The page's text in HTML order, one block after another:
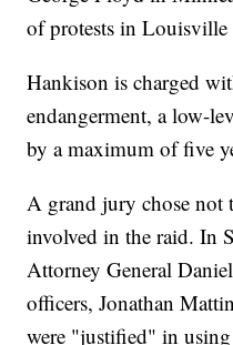
of protests in Louisville
Hankison is charged
endangerment, a low-
by a maximum of five
A grand jury chose not
involved in the raid. In
Attorney General
officers, Jonathan
were "justified" in using